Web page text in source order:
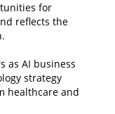
for
reflects the
as AI business
strategy
healthcare and